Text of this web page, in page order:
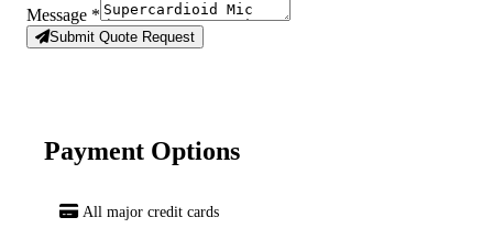
Message *
Submit Quote Request
Payment Options
All major credit cards